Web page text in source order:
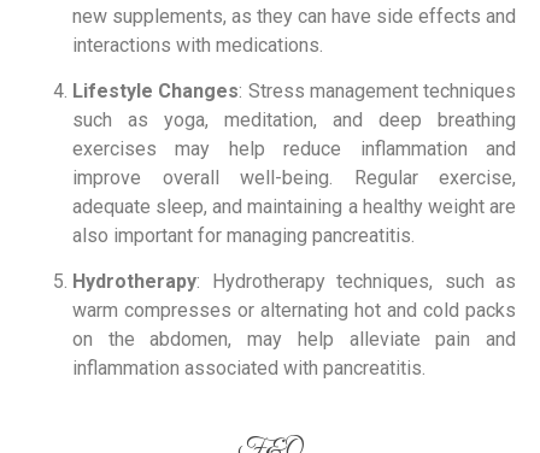
new supplements, as they can have side effects and
interactions with medications.
Lifestyle Changes: Stress management techniques
such as yoga, meditation, and deep breathing
exercises may help reduce inflammation and
improve overall well-being. Regular exercise,
adequate sleep, and maintaining a healthy weight are
also important for managing pancreatitis.
Hydrotherapy: Hydrotherapy techniques, such as
warm compresses or alternating hot and cold packs
on the abdomen, may help alleviate pain and
inflammation associated with pancreatitis.